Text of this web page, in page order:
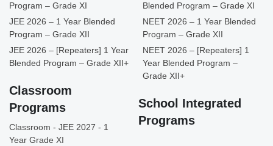
Program – Grade XI
JEE 2026 – 1 Year Blended
Program – Grade XII
JEE 2026 – [Repeaters] 1 Year
Blended Program – Grade XII+
Classroom
Programs
Classroom - JEE 2027 - 1
Year Grade XI
Blended Program – Grade XI
NEET 2026 – 1 Year Blended
Program – Grade XII
NEET 2026 – [Repeaters] 1
Year Blended Program –
Grade XII+
School Integrated
Programs